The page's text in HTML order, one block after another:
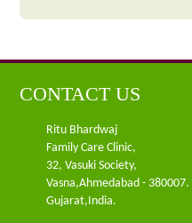
CONTACT US
Ritu Bhardwaj
Family Care Clinic,
32, Vasuki Society,
Vasna,Ahmedabad - 380007.
Gujarat,India.